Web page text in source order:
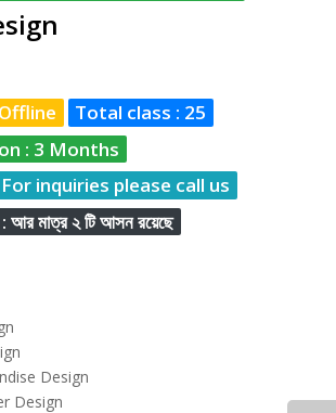
Total class : 25
: 3 Months
inquiries please call us
মাত্র ২ টি আসন রয়েছে
Design
Design